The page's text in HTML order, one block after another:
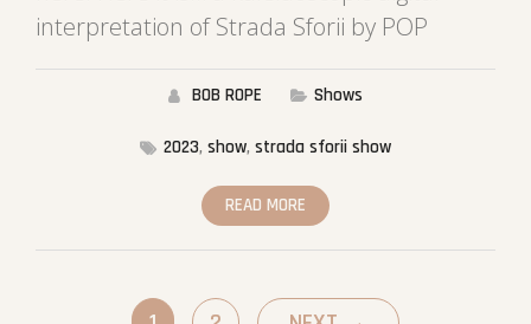
interpretation of Strada Sforii by POP
BOB ROPE Shows
2023, show, strada sforii show
READ MORE